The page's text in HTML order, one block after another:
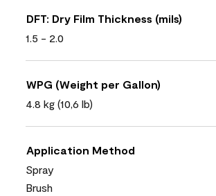
DFT: Dry Film Thickness (mils)
1.5 - 2.0
WPG (Weight per Gallon)
4.8 kg (10,6 lb)
Application Method
Spray
Brush